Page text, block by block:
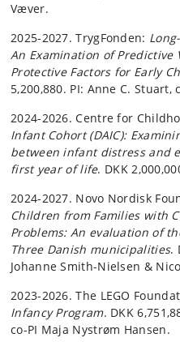
Væver.
2025-2027. TrygFonden:
An Examination of Predictive
Protective Factors for Early
5,200,880. PI: Anne C.
2024-2026. Centre for
Infant Cohort (DAIC):
between infant distress and
first year of life. DKK
2024-2027. Novo Nordisk
Children from Families with
Problems: An evaluation of
Three Danish municipalities.
Johanne Smith-Nielsen &
2023-2026. The LEGO
Infancy Program. DKK
co-PI Maja Nystrøm Hansen.